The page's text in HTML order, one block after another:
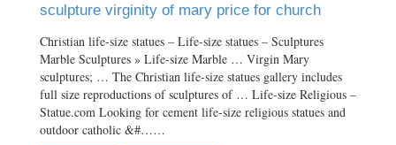
sculpture virginity of mary price for church
Christian life-size statues – Life-size statues – Sculptures
Marble Sculptures » Life-size Marble … Virgin Mary
sculptures; … The Christian life-size statues gallery includes
full size reproductions of sculptures of … Life-size Religious –
Statue.com Looking for cement life-size religious statues and
outdoor catholic &#……